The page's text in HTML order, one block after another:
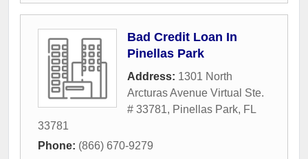
Bad Credit Loan In
Pinellas Park
Address: 1301 North
Arcturas Avenue Virtual Ste.
# 33781, Pinellas Park, FL
33781
Phone: (866) 670-9279